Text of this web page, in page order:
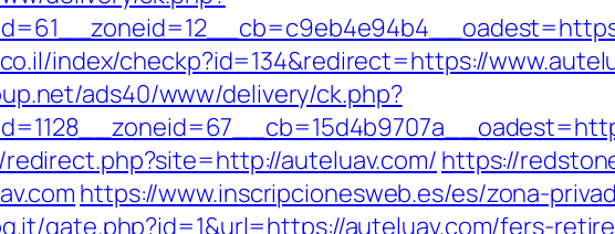
index/checkp?id=134&redirect=https://
ads40/www/delivery/ck.php?
auteluav.com/ https://
https://www.inscripcionesweb.es/es/zona-
gate.php?id=1&url=https://auteluav.com/fers-